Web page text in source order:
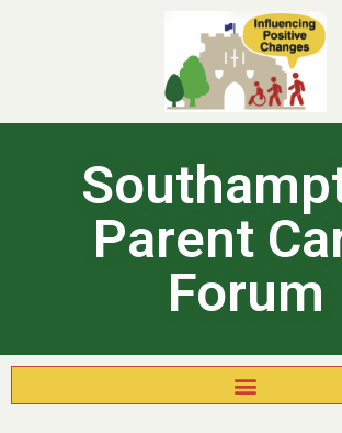
Parent
Forum